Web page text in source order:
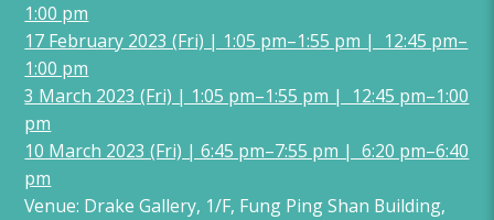
1:00 pm
17 February 2023 (Fri) | 1:05 pm–1:55 pm | 12:45 pm–
1:00 pm
3 March 2023 (Fri) | 1:05 pm–1:55 pm | 12:45 pm–1:00
pm
10 March 2023 (Fri) | 6:45 pm–7:55 pm | 6:20 pm–6:40
pm
Venue: Drake Gallery, 1/F, Fung Ping Shan Building,